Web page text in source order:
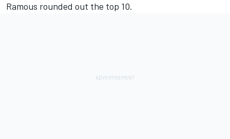
Ramous rounded out the top 10.